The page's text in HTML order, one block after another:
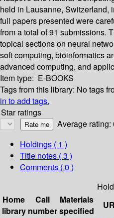
held in Lausanne, Switzerland,
full papers presented were
from a total of 91 submissions.
topical sections on neural
soft computing, bioinformatics
advanced computing, and
Item type: E-BOOKS
Tags from this library: No tags
in to add tags.
Star ratings
Average rating:
Holdings ( 1 )
Title notes ( 3 )
Comments ( 0 )
Home
library
Call
number
Materials
specified